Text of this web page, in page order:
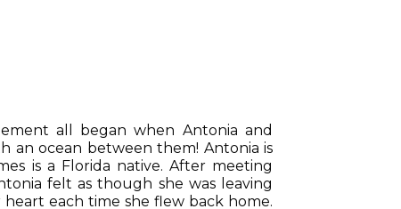
all began when Antonia and
an ocean between them! Antonia is
is a Florida native. After meeting
felt as though she was leaving
each time she flew back home.